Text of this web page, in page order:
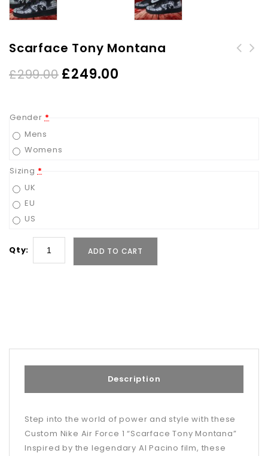
Scarface Tony Montana
£299.00 £249.00
Gender *
Mens
Womens
Sizing *
UK
EU
US
Qty: ADD TO CART
Description
Step into the world of power and style with these
Custom Nike Air Force 1 “Scarface Tony Montana”
Inspired by the legendary Al Pacino film, these